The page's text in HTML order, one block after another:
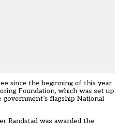
since the beginning of this year.
Foundation, which was set up
flagship National
Randstad was awarded the